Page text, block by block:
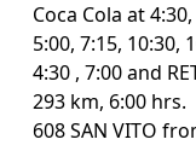
Coca Cola at
5:00, 7:15, 10:30,
4:30 , 7:00 and
293 km, 6:00 hrs.
608 SAN VITO